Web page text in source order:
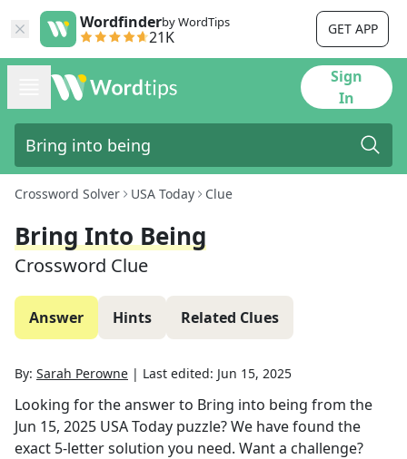
Wordfinderby WordTips
21K GET APP
Sign
In
Crossword Solver USA Today Clue
Bring Into Being
Crossword Clue
Answer Hints Related Clues
By: Sarah Perowne | Last edited: Jun 15, 2025
Looking for the answer to Bring into being from the
Jun 15, 2025 USA Today puzzle? We have found the
exact 5-letter solution you need. Want a challenge?